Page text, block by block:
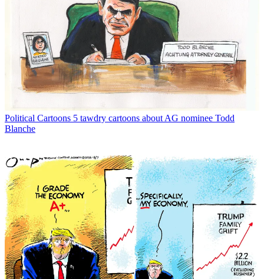
Political Cartoons 5 tawdry cartoons about AG nominee Todd
Blanche